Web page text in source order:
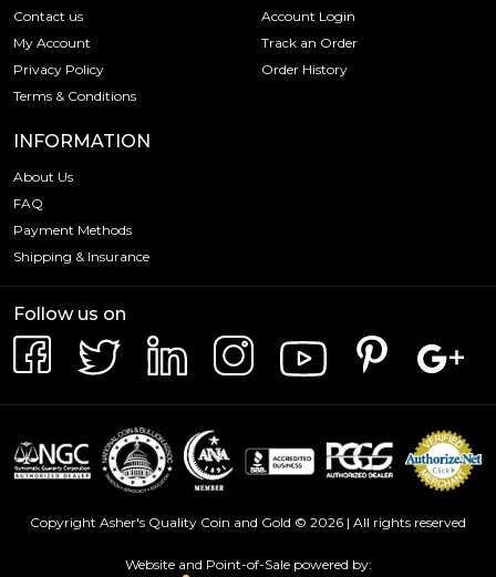
Contact us
My Account
Privacy Policy
Terms & Conditions
Account Login
Track an Order
Order History
INFORMATION
About Us
FAQ
Payment Methods
Shipping & Insurance
Follow us on
Copyright Asher's Quality Coin and Gold © 2026 | All rights reserved
Website and Point-of-Sale powered by: